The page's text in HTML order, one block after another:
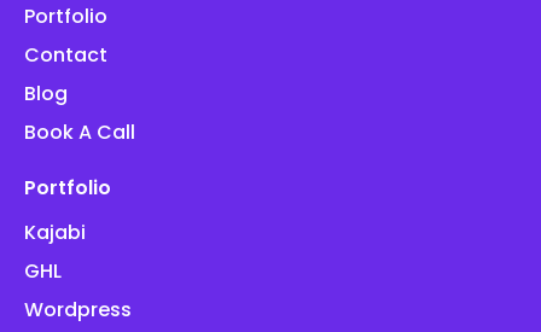
Portfolio
Contact
Blog
Book A Call
Portfolio
Kajabi
GHL
Wordpress